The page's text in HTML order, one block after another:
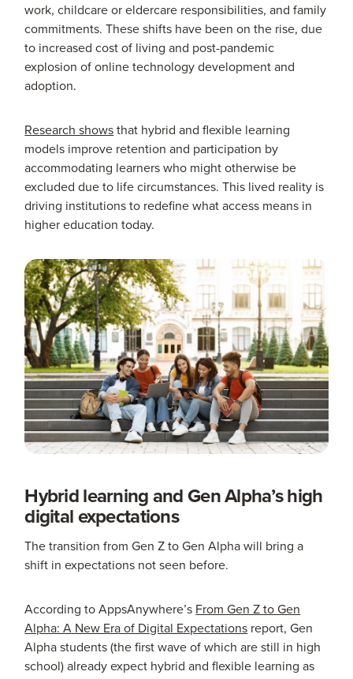
work, childcare or eldercare responsibilities, and family
commitments. These shifts have been on the rise, due
to increased cost of living and post-pandemic
explosion of online technology development and
adoption.
Research showsthat hybrid and flexible learning
models improve retention and participation by
accommodating learners who might otherwise be
excluded due to life circumstances. This lived reality is
driving institutions to redefine what access means in
higher education today.
Hybrid learning and Gen Alpha’s high
digital expectations
The transition from Gen Z to Gen Alpha will bring a
shift in expectations not seen before.
According to AppsAnywhere’s From Gen Z to Gen
Alpha: A New Era of Digital Expectations report, Gen
Alpha students (the first wave of which are still in high
school) already expect hybrid and flexible learning as